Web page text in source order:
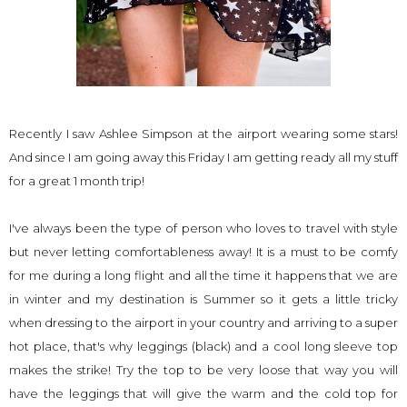
Recently I saw Ashlee Simpson at the airport wearing some stars!
And since I am going away this Friday I am getting ready all my stuff
for a great 1 month trip!
I've always been the type of person who loves to travel with style
but never letting comfortableness away! It is a must to be comfy
for me during a long flight and all the time it happens that we are
in winter and my destination is Summer so it gets a little tricky
when dressing to the airport in your country and arriving to a super
hot place, that's why leggings (black) and a cool long sleeve top
makes the strike! Try the top to be very loose that way you will
have the leggingsthat will give the warm and the cold top for